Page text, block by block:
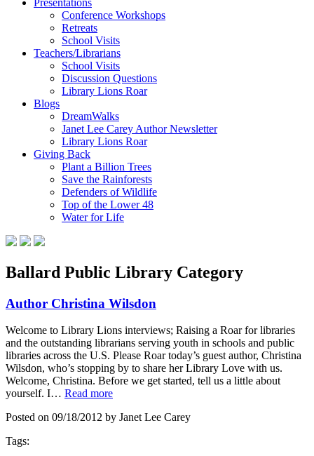
Conference Workshops
Retreats
School Visits
Teachers/Librarians
School Visits
Discussion Questions
Library Lions Roar
Blogs
DreamWalks
Janet Lee Carey Author Newsletter
Library Lions Roar
Giving Back
Plant a Billion Trees
Save the Rainforests
Defenders of Wildlife
Top of the Lower 48
Water for Life
Ballard Public Library Category
Author Christina Wilsdon
Welcome to Library Lions interviews; Raising a Roar for libraries
and the outstanding librarians serving youth in schools and public
libraries across the U.S. Please Roar today’s guest author, Christina
Wilsdon, who’s stopping by to share her Library Love with us.
Welcome, Christina. Before we get started, tell us a little about
yourself. I… Read more
Posted on 09/18/2012 by Janet Lee Carey
Tags: